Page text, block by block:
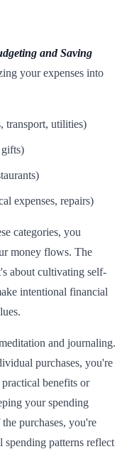
and Saving
your expenses into
transport, utilities)
gifts)
expenses, repairs)
categories, you
money flows. The
about cultivating self-
intentional financial
and journaling.
purchases, you're
benefits or
your spending
purchases, you're
patterns reflect